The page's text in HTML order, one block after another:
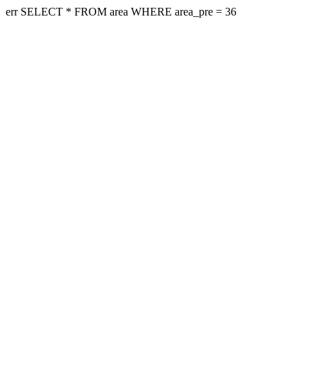
err SELECT * FROM area WHERE area_pre = 36